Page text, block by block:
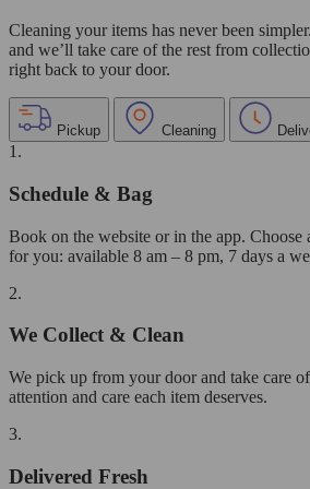
Cleaning your items has never been
and we’ll take care of the rest from
right back to your door.
Pickup Cleaning
1.
Schedule & Bag
Book on the website or in the app.
for you: available 8 am – 8 pm, 7 days a
2.
We Collect & Clean
We pick up from your door and take care
attention and care each item deserves.
3.
Delivered Fresh